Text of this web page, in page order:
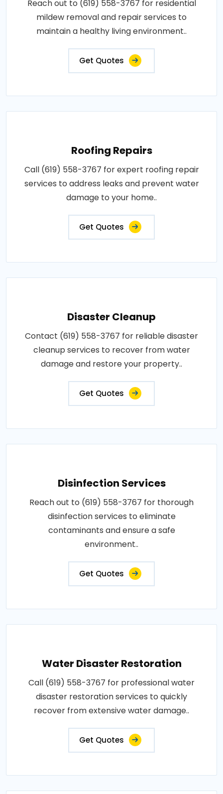
Reach out to (619) 558-3767 for residential
mildew removal and repair services to
maintain a healthy living environment..
Get Quotes
Roofing Repairs
Call (619) 558-3767 for expert roofing repair
services to address leaks and prevent water
damage to your home..
Get Quotes
Disaster Cleanup
Contact (619) 558-3767 for reliable disaster
cleanup services to recover from water
damage and restore your property..
Get Quotes
Disinfection Services
Reach out to (619) 558-3767 for thorough
disinfection services to eliminate
contaminants and ensure a safe
environment..
Get Quotes
Water Disaster Restoration
Call (619) 558-3767 for professional water
disaster restoration services to quickly
recover from extensive water damage..
Get Quotes